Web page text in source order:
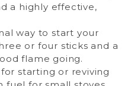
a highly effective,
way to start your
or four sticks and a
flame going.
starting or reviving